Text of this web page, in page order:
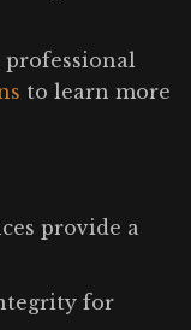
professional
to learn more
provide a
for